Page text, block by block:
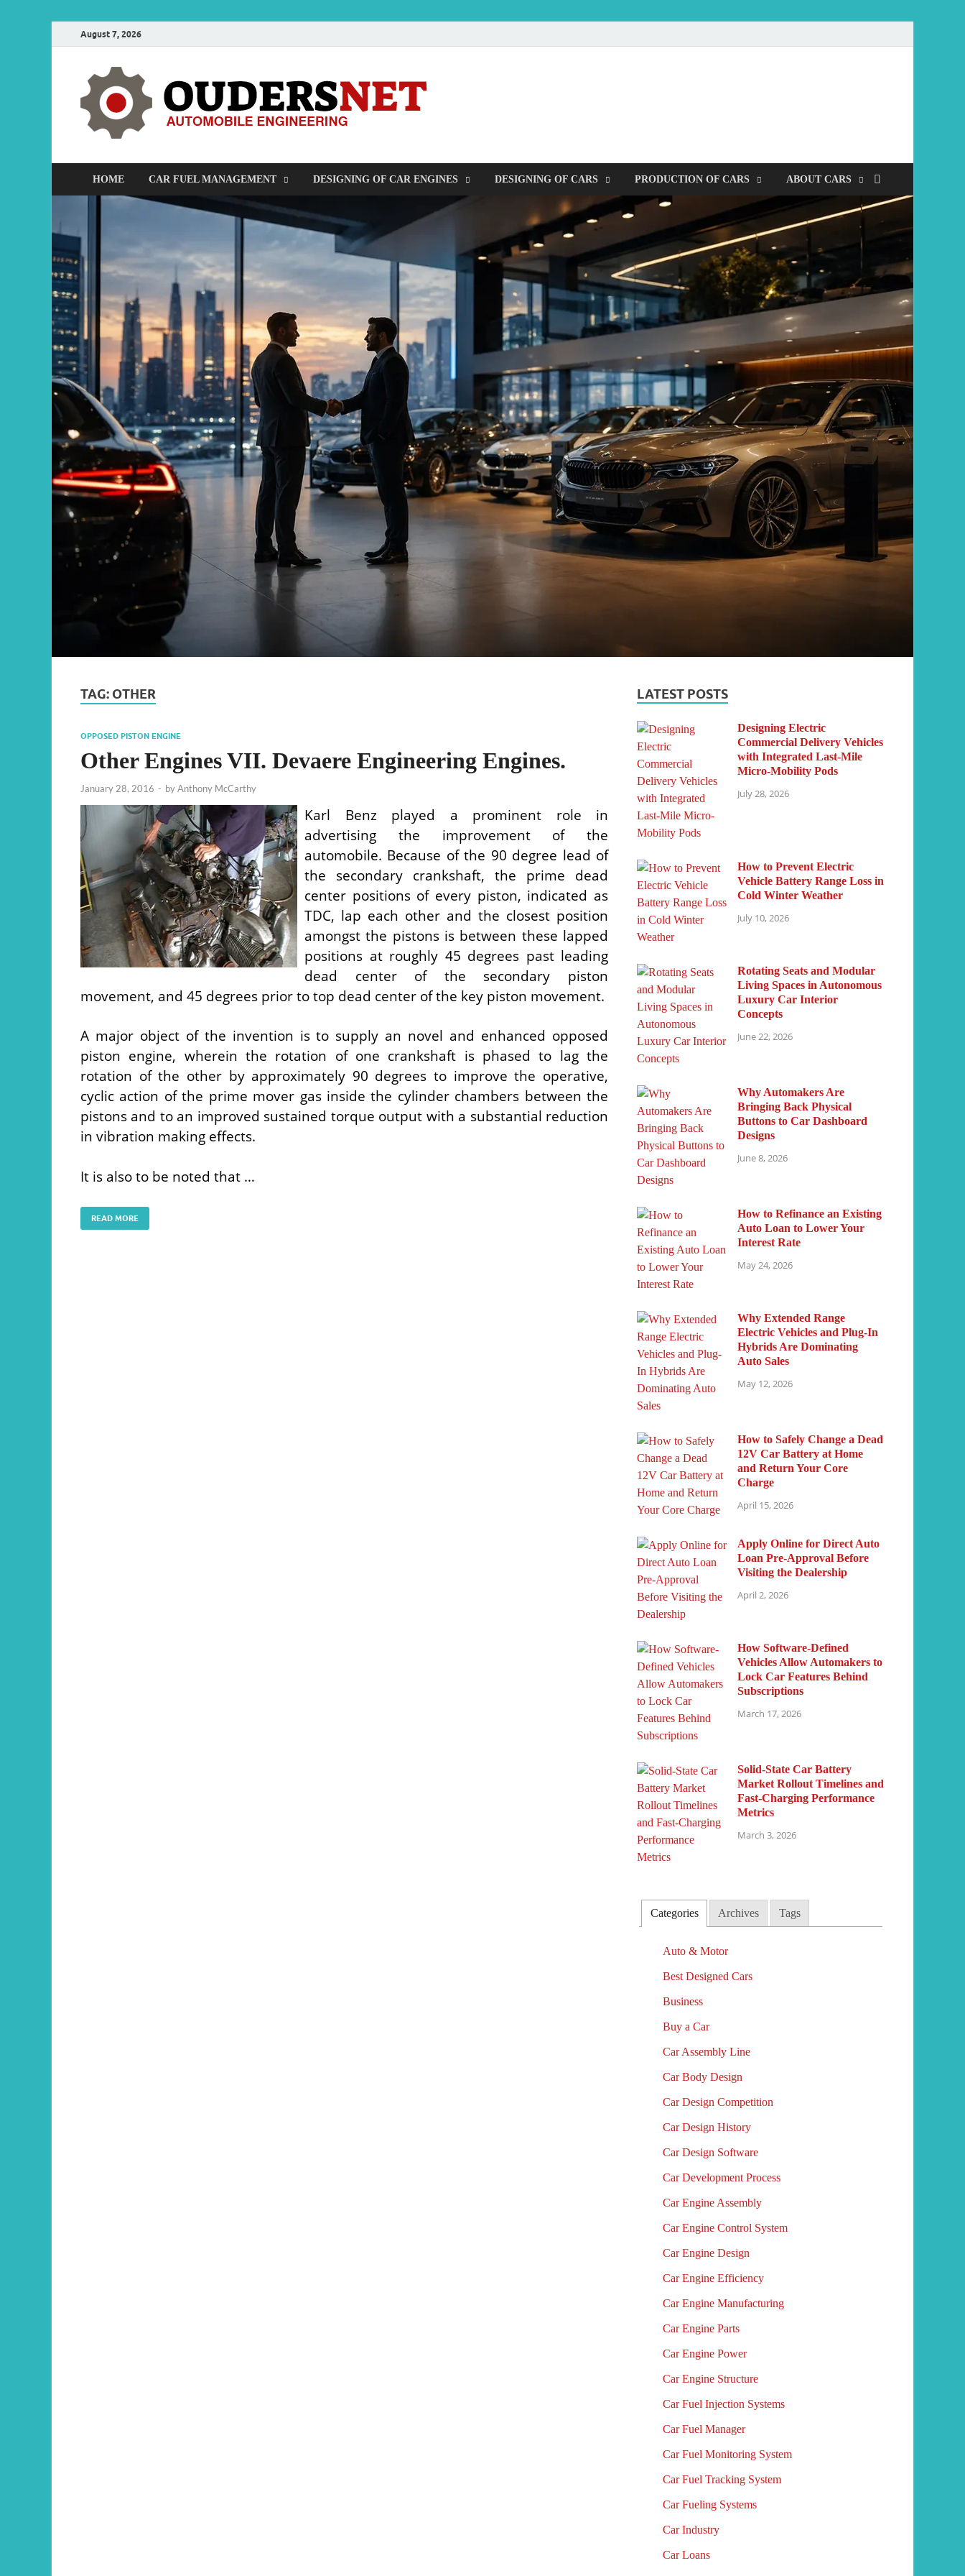
August 7, 2026
HOME CAR FUEL MANAGEMENT DESIGNING OF CAR ENGINES DESIGNING OF CARS PRODUCTION OF CARS ABOUT CARS
TAG: OTHER
OPPOSED PISTON ENGINE
Other Engines VII. Devaere Engineering Engines.
January 28, 2016 - byAnthony McCarthy
Karl Benz played a prominent role in
advertising the improvement of the
automobile. Because of the 90 degree lead of
the secondary crankshaft, the prime dead
center positions of every piston, indicated as
TDC, lap each other and the closest position
amongst the pistons is between these lapped
positions at roughly 45 degrees past leading
dead center of the secondary piston
movement, and 45 degrees prior to top dead center of the key piston movement.
A major object of the invention is to supply an novel and enhanced opposed
piston engine, wherein the rotation of one crankshaft is phased to lag the
rotation of the other by approximately 90 degrees to improve the operative,
cyclic action of the prime mover gas inside the cylinder chambers between the
pistons and to an improved sustained torque output with a substantial reduction
in vibration making effects.
It is also to be noted that …
READ MORE
LATEST POSTS
Designing Electric
Commercial Delivery Vehicles
with Integrated Last-Mile
Micro-Mobility Pods
July 28, 2026
How to Prevent Electric
Vehicle Battery Range Loss in
Cold Winter Weather
July 10, 2026
Rotating Seats and Modular
Living Spaces in Autonomous
Luxury Car Interior
Concepts
June 22, 2026
Why Automakers Are
Bringing Back Physical
Buttons to Car Dashboard
Designs
June 8, 2026
How to Refinance an Existing
Auto Loan to Lower Your
Interest Rate
May 24, 2026
Why Extended Range
Electric Vehicles and Plug-In
Hybrids Are Dominating
Auto Sales
May 12, 2026
How to Safely Change a Dead
12V Car Battery at Home
and Return Your Core
Charge
April 15, 2026
Apply Online for Direct Auto
Loan Pre-Approval Before
Visiting the Dealership
April 2, 2026
How Software-Defined
Vehicles Allow Automakers to
Lock Car Features Behind
Subscriptions
March 17, 2026
Solid-State Car Battery
Market Rollout Timelines and
Fast-Charging Performance
Metrics
March 3, 2026
Categories Archives Tags
Auto & Motor
Best Designed Cars
Business
Buy a Car
Car Assembly Line
Car Body Design
Car Design Competition
Car Design History
Car Design Software
Car Development Process
Car Engine Assembly
Car Engine Control System
Car Engine Design
Car Engine Efficiency
Car Engine Manufacturing
Car Engine Parts
Car Engine Power
Car Engine Structure
Car Fuel Injection Systems
Car Fuel Manager
Car Fuel Monitoring System
Car Fuel Tracking System
Car Fueling Systems
Car Industry
Car Loans